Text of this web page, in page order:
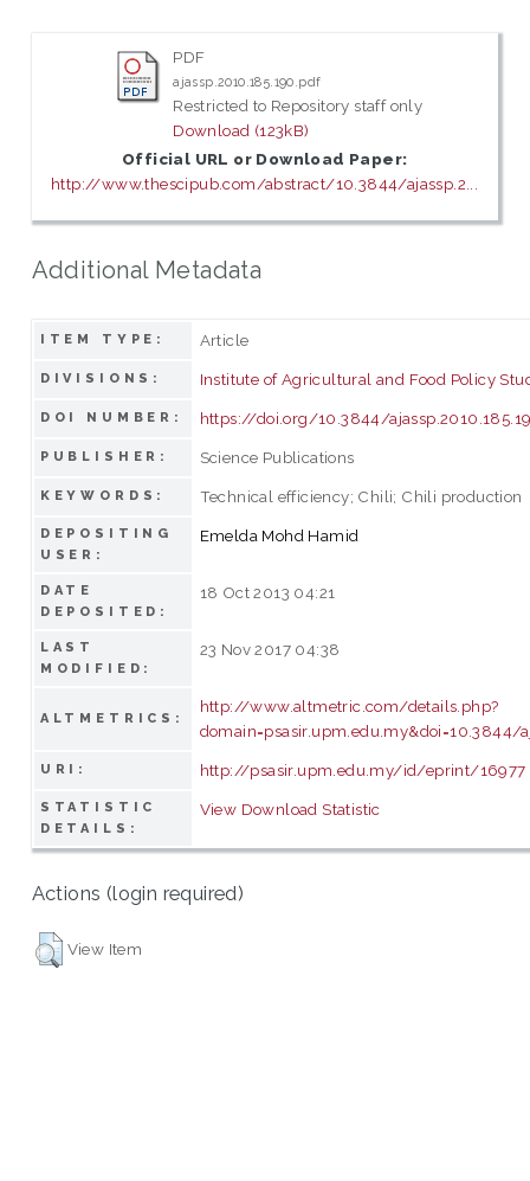
PDF
ajassp.2010.185.190.pdf
Restricted to Repository staff only
Download (123kB)
Official URL or Download Paper:
http://www.thescipub.com/abstract/10.3844/ajassp.2...
Additional Metadata
ITEM TYPE: Article
DIVISIONS: Institute of Agricultural and Food Policy
DOI NUMBER: https://doi.org/10.3844/
PUBLISHER: Science Publications
KEYWORDS: Technical efficiency; Chili; Chili production
DEPOSITING
USER:
Emelda Mohd Hamid
DATE
DEPOSITED:
18 Oct 2013 04:21
LAST
MODIFIED:
23 Nov 2017 04:38
ALTMETRICS:
http://www.altmetric.com/details.php?
domain=psasir.upm.edu.my&doi=10.3844/
URI: http://psasir.upm.edu.my/id/eprint/16977
STATISTIC
DETAILS:
View Download Statistic
Actions (login required)
View Item